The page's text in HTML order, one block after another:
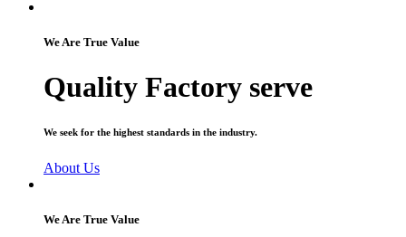
We Are True Value
Quality Factory serve
We seek for the highest standards in the industry.
About Us
We Are True Value